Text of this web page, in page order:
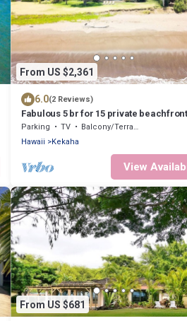
From US $2,361
6.0(2 Reviews)
Fabulous 5 br for 15 private beachfront
Estate!
Parking TV
Balcony/Terrace
Hawaii
Kekaha
View
From US $681